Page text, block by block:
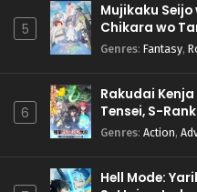
5
Mujikaku Seijo
Chikara wo
Genres: Fantasy,
6
Rakudai
Tensei, S-
Genres: Action,
Hell Mode: